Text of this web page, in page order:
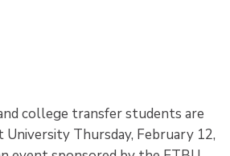
college transfer students are
Thursday, February 12,